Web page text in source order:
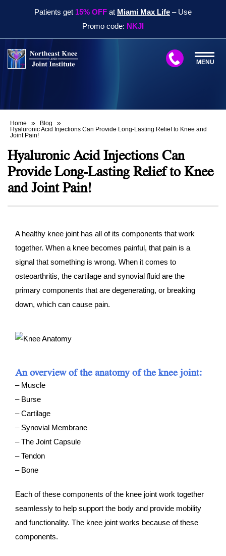
Patients get 15% OFF at Miami Max Life – Use
Promo code: NKJI
MENU
Home » Blog »
Hyaluronic Acid Injections Can Provide Long-Lasting Relief to Knee and
Joint Pain!
Hyaluronic Acid Injections Can
Provide Long-Lasting Relief to Knee
and Joint Pain!
A healthy knee joint has all of its components that work
together. When a knee becomes painful, that pain is a
signal that something is wrong. When it comes to
osteoarthritis, the cartilage and synovial fluid are the
primary components that are degenerating, or breaking
down, which can cause pain.
An overview of the anatomy of the knee joint:
– Muscle
– Burse
– Cartilage
– Synovial Membrane
– The Joint Capsule
– Tendon
– Bone
Each of these components of the knee joint work together
seamlessly to help support the body and provide mobility
and functionality. The knee joint works because of these
components.